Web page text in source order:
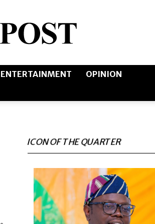
ENTERTAINMENT
OPINION
ICON OF THE QUARTER